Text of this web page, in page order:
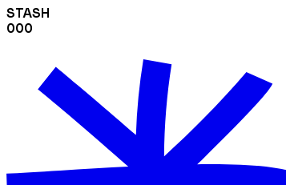
STASH
000